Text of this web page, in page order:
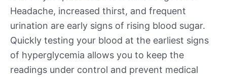
Headache, increased thirst, and frequent
urination are early signs of rising blood sugar.
Quickly testing your blood at the earliest signs
of hyperglycemia allows you to keep the
readings under control and prevent medical